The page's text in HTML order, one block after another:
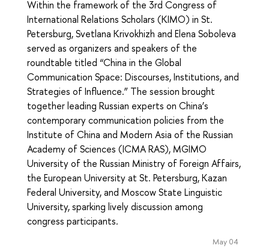
Within the framework of the 3rd Congress of
International Relations Scholars (KIMO) in St.
Petersburg, Svetlana Krivokhizh and Elena Soboleva
served as organizers and speakers of the
roundtable titled “China in the Global
Communication Space: Discourses, Institutions, and
Strategies of Influence.” The session brought
together leading Russian experts on China’s
contemporary communication policies from the
Institute of China and Modern Asia of the Russian
Academy of Sciences (ICMA RAS), MGIMO
University of the Russian Ministry of Foreign Affairs,
the European University at St. Petersburg, Kazan
Federal University, and Moscow State Linguistic
University, sparking lively discussion among
congress participants.
May 04